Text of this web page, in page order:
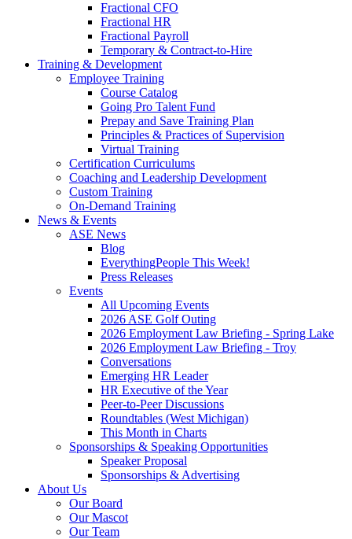
Fractional CFO
Fractional HR
Fractional Payroll
Temporary & Contract-to-Hire
Training & Development
Employee Training
Course Catalog
Going Pro Talent Fund
Prepay and Save Training Plan
Principles & Practices of Supervision
Virtual Training
Certification Curriculums
Coaching and Leadership Development
Custom Training
On-Demand Training
News & Events
ASE News
Blog
EverythingPeople This Week!
Press Releases
Events
All Upcoming Events
2026 ASE Golf Outing
2026 Employment Law Briefing - Spring Lake
2026 Employment Law Briefing - Troy
Conversations
Emerging HR Leader
HR Executive of the Year
Peer-to-Peer Discussions
Roundtables (West Michigan)
This Month in Charts
Sponsorships & Speaking Opportunities
Speaker Proposal
Sponsorships & Advertising
About Us
Our Board
Our Mascot
Our Team